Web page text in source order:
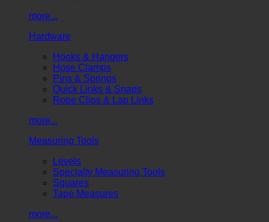
more...
Hardware
Hooks & Hangers
Hose Clamps
Pins & Springs
Quick Links & Snaps
Rope Clips & Lap Links
more...
Measuring Tools
Levels
Specialty Measuring Tools
Squares
Tape Measures
more...